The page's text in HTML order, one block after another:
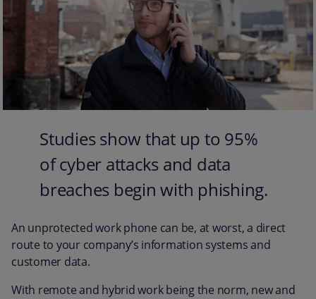
Studies show that up to 95%
of cyber attacks and data
breaches begin with phishing.
An unprotected work phone can be, at worst, a direct
route to your company’s information systems and
customer data.
With remote and hybrid work being the norm, new and